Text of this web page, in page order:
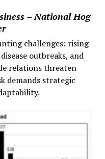
– National Hog
challenges: rising
outbreaks, and
relations threaten
demands strategic